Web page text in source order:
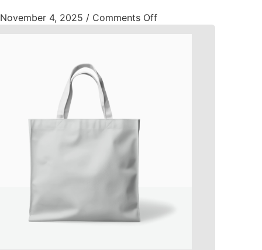
November 4, 2025 / Comments Off